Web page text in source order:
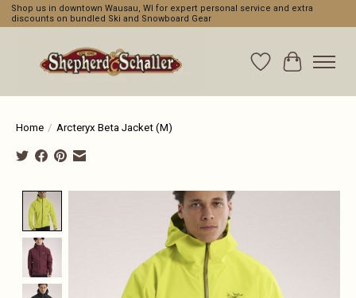
Shop us in downtown Wausau, WI for expert personal service and extra
discounts on bundled Ski and Snowboard Gear
WishlistCart
Home / Arcteryx Beta Jacket (M)
Product image slideshow Items